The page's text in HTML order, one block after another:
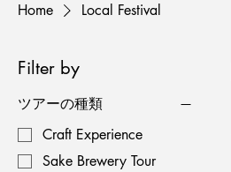
Home Local Festival
Filter by
ツアーの種類
Craft Experience
Sake Brewery Tour